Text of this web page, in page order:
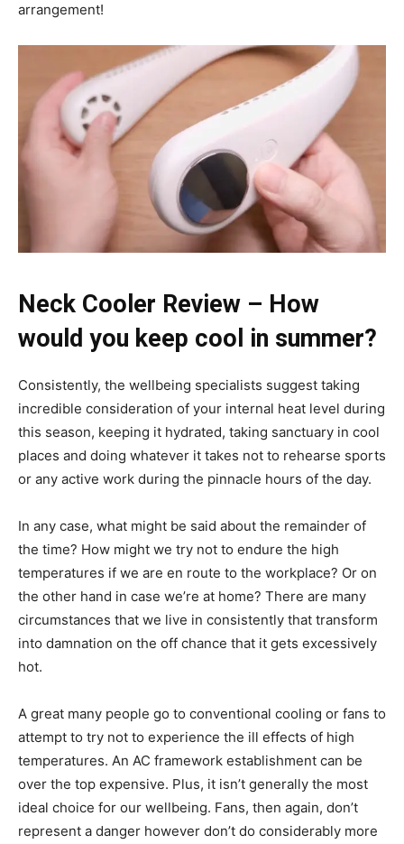
arrangement!
Neck Cooler Review – How
would you keep cool in summer?
Consistently, the wellbeing specialists suggest taking
incredible consideration of your internal heat level during
this season, keeping it hydrated, taking sanctuary in cool
places and doing whatever it takes not to rehearse sports
or any active work during the pinnacle hours of the day.
In any case, what might be said about the remainder of
the time? How might we try not to endure the high
temperatures if we are en route to the workplace? Or on
the other hand in case we’re at home? There are many
circumstances that we live in consistently that transform
into damnation on the off chance that it gets excessively
hot.
A great many people go to conventional cooling or fans to
attempt to try not to experience the ill effects of high
temperatures. An AC framework establishment can be
over the top expensive. Plus, it isn’t generally the most
ideal choice for our wellbeing. Fans, then again, don’t
represent a danger however don’t do considerably more